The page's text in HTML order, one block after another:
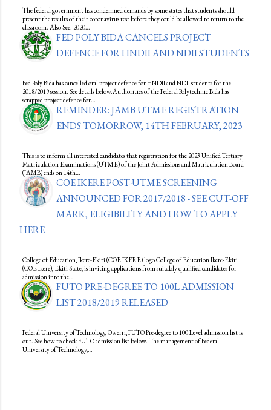
The federal government has condemned demands by some states that students should
present the results of their coronavirus test before they could be allowed to return to the
classroom. Also See: 2020…
FED POLY BIDA CANCELS PROJECT
DEFENCE FOR HNDII AND NDII STUDENTS
Fed Poly Bida has cancelled oral project defence for HNDII and NDII students for the
2018/2019 session. See details below.Authorities of the Federal Polytechnic Bida has
scrapped project defence for…
REMINDER: JAMB UTME REGISTRATION
ENDS TOMORROW, 14TH FEBRUARY, 2023
This is to inform all interested candidates that registration for the 2023 Unified Tertiary
Matriculation Examinations (UTME) of the Joint Admissions and Matriculation Board
(JAMB) ends on 14th…
COE IKERE POST-UTME SCREENING
ANNOUNCED FOR 2017/2018 - SEE CUT-OFF
MARK, ELIGIBILITY AND HOW TO APPLY
HERE
College of Education, Ikere-Ekiti (COE IKERE) logo College of Education Ikere-Ekiti
(COE Ikere), Ekiti State, is inviting applications from suitably qualified candidates for
admission into the…
FUTO PRE-DEGREE TO 100L ADMISSION
LIST 2018/2019 RELEASED
Federal University of Technology, Owerri, FUTO Pre-degree to 100 Level admission list is
out. See how to check FUTO admission list below. The management of Federal
University of Technology,…